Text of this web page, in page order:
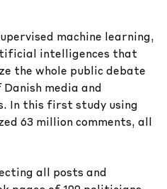
machine learning,
intelligences that
the whole public debate
media and
In this first study using
63 million comments, all
all posts and